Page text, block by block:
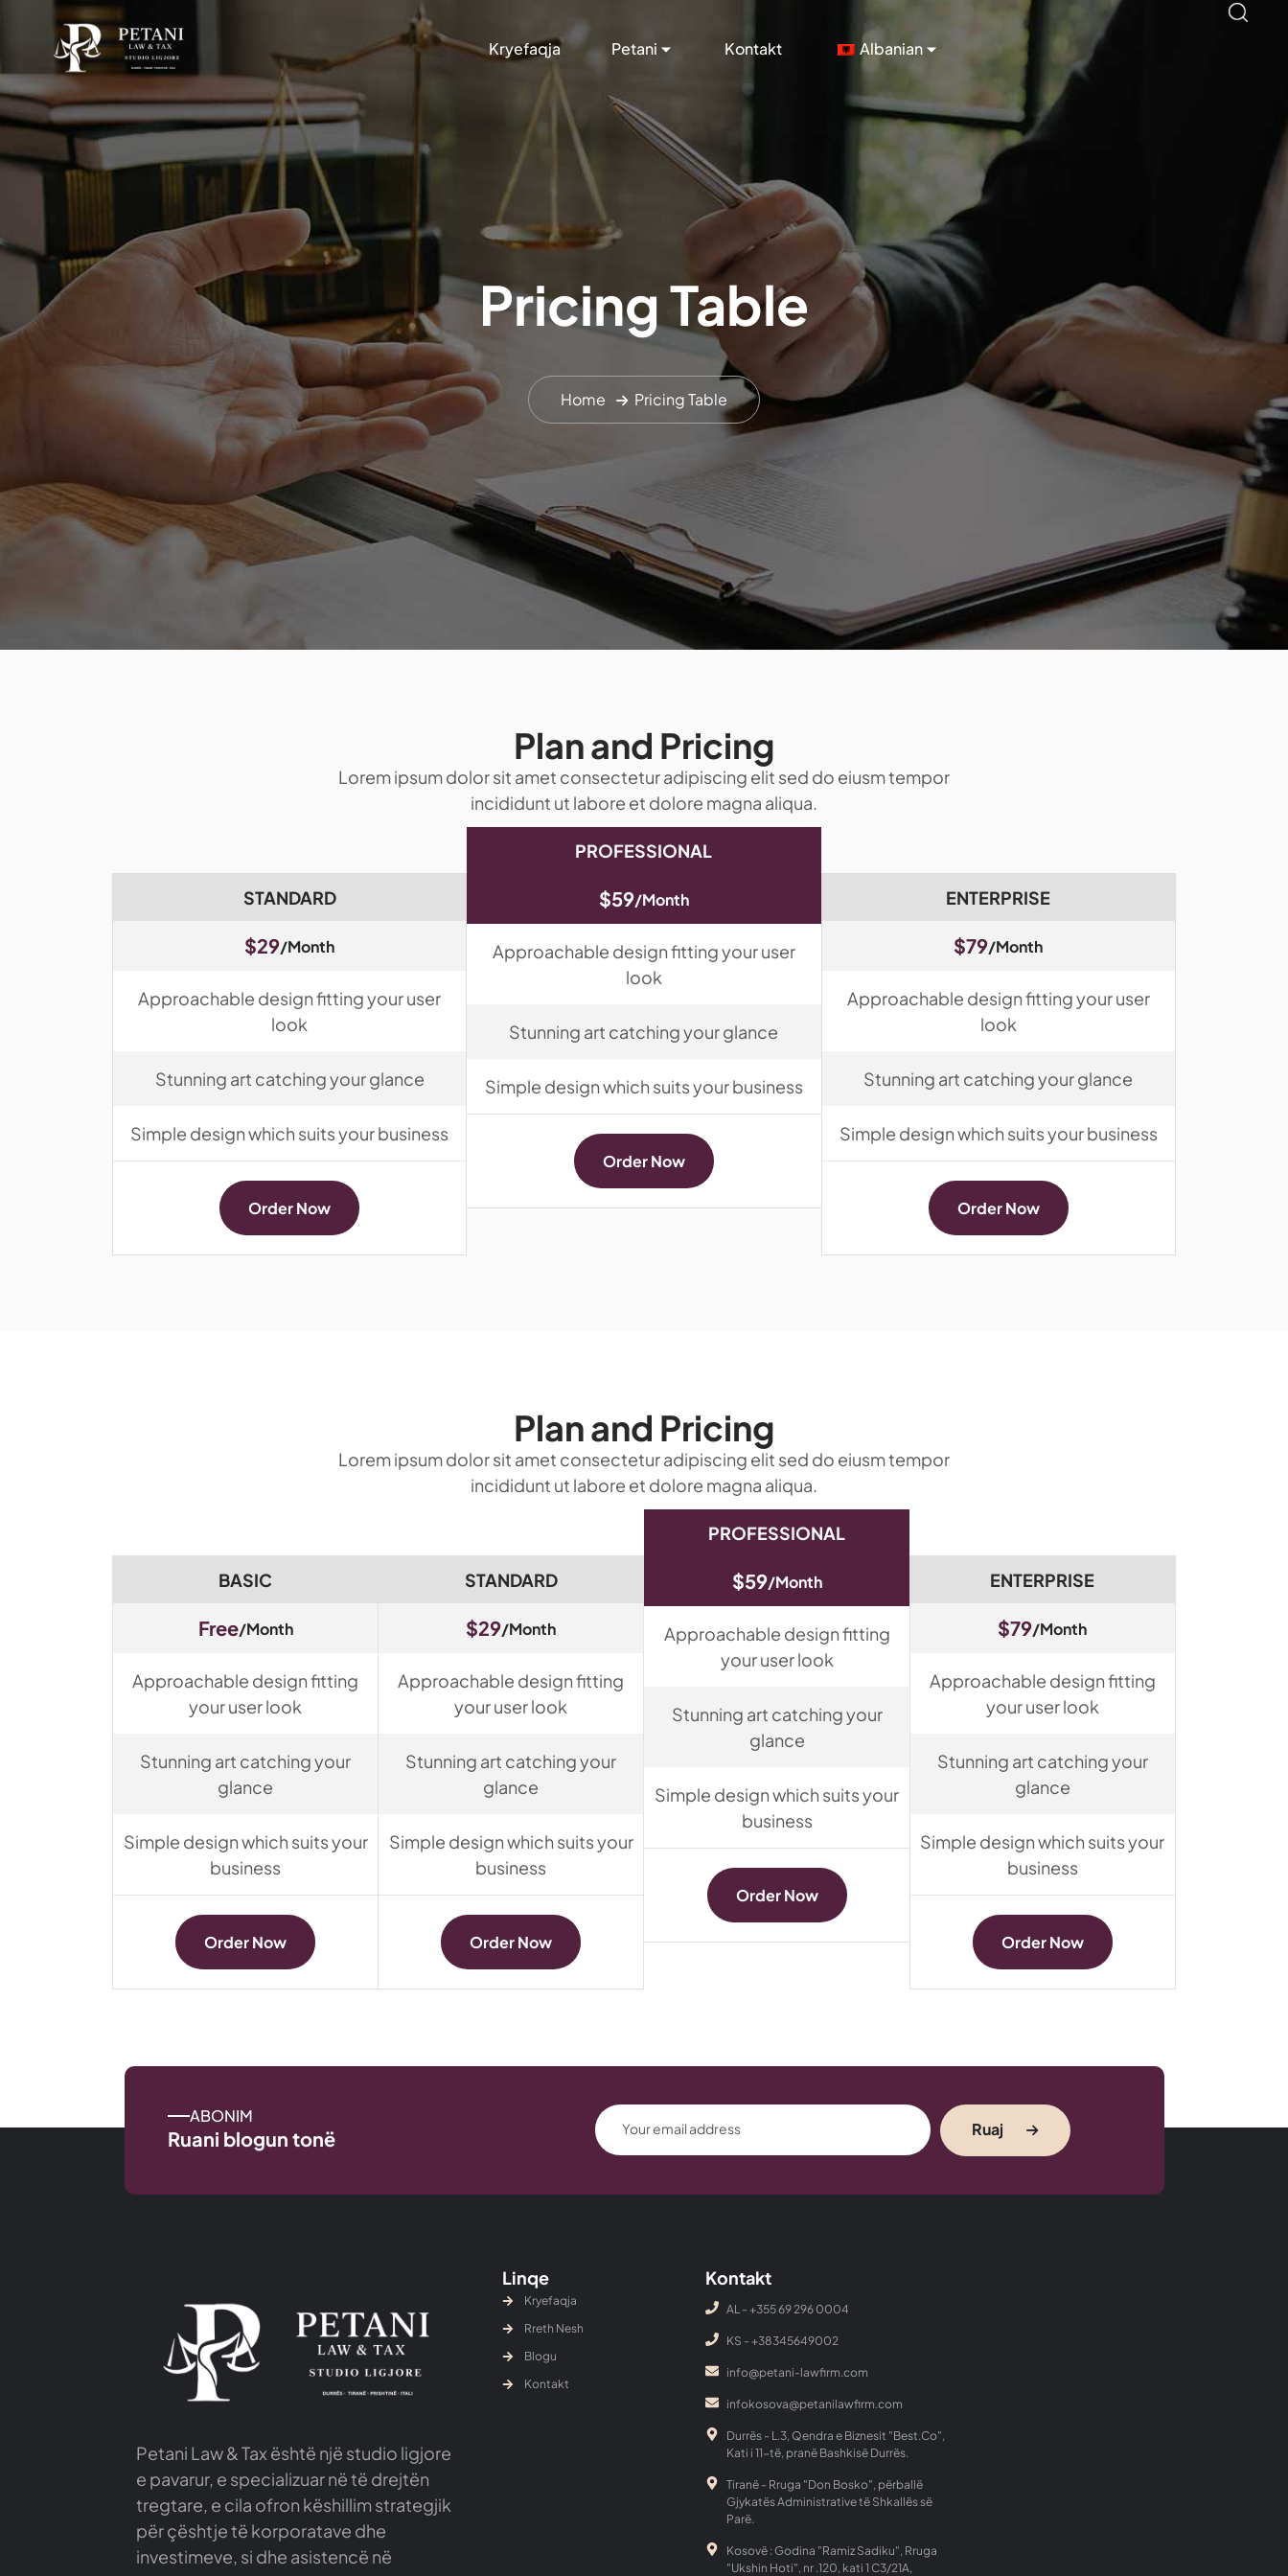
Kryefaqja Petani Kontakt Albanian
Pricing Table
Home Pricing Table
Plan and Pricing
Lorem ipsum dolor sit amet consectetur adipiscing elit sed do eiusm tempor
incididunt ut labore et dolore magna aliqua.
STANDARD
$29/Month
Approachable design fitting your user
look
Stunning art catching your glance
Simple design which suits your business
Order Now
PROFESSIONAL
$59/Month
Approachable design fitting your user
look
Stunning art catching your glance
Simple design which suits your business
Order Now
ENTERPRISE
$79/Month
Approachable design fitting your user
look
Stunning art catching your glance
Simple design which suits your business
Order Now
Plan and Pricing
Lorem ipsum dolor sit amet consectetur adipiscing elit sed do eiusm tempor
incididunt ut labore et dolore magna aliqua.
BASIC
Free/Month
Approachable design fitting
your user look
Stunning art catching your
glance
Simple design which suits your
business
Order Now
STANDARD
$29/Month
Approachable design fitting
your user look
Stunning art catching your
glance
Simple design which suits your
business
Order Now
PROFESSIONAL
$59/Month
Approachable design fitting
your user look
Stunning art catching your
glance
Simple design which suits your
business
Order Now
ENTERPRISE
$79/Month
Approachable design fitting
your user look
Stunning art catching your
glance
Simple design which suits your
business
Order Now
ABONIM
Ruani blogun tonë Ruaj
Petani Law & Tax është një studio ligjore
e pavarur, e specializuar në të drejtën
tregtare, e cila ofron këshillim strategjik
për çështje të korporatave dhe
investimeve, si dhe asistencë në
Linqe
Kryefaqja
Rreth Nesh
Blogu
Kontakt
Kontakt
AL - +355 69 296 0004
KS - ‎+38345649002
info@petani-lawfirm.com
infokosova@petanilawfirm.com
Durrës - L.3, Qendra e Biznesit "Best.Co",
Kati i 11-të, pranë Bashkisë Durrës.
Tiranë - Rruga "Don Bosko", përballë
Gjykatës Administrative të Shkallës së
Parë.
Kosovë : Godina "Ramiz Sadiku", Rruga
"Ukshin Hoti", nr .120, kati 1 C3/21A,